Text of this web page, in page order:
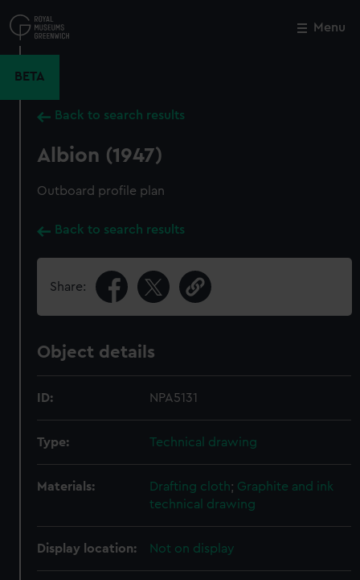
to
main
Menu
BETA
Back to search results
Albion (1947)
Outboard profile plan
Back to search results
Share:
Object details
ID: NPA5131
Type: Technical drawing
Materials: Drafting cloth; Graphite and ink
technical drawing
Display location: Not on display
Close